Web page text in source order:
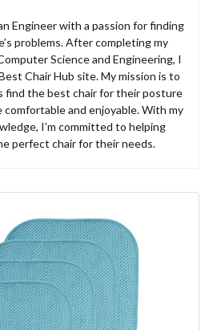
Engineer with a passion for finding
problems. After completing my
Science and Engineering, I
Chair Hub site. My mission is to
find the best chair for their posture
comfortable and enjoyable. With my
I’m committed to helping
perfect chair for their needs.